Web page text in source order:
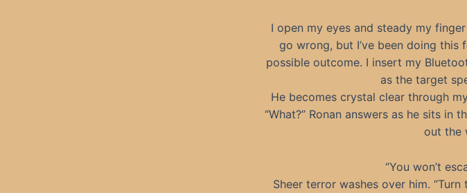
I open my eyes and steady my
go wrong, but I’ve been doing this
possible outcome. I insert my
as the target
He becomes crystal clear through
“What?” Ronan answers as he sits in
out the
“You won’t
Sheer terror washes over him.